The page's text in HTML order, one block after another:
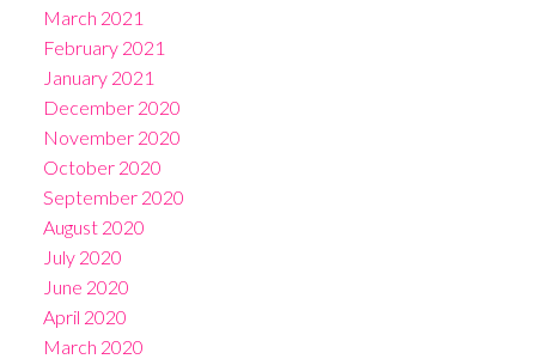
March 2021
February 2021
January 2021
December 2020
November 2020
October 2020
September 2020
August 2020
July 2020
June 2020
April 2020
March 2020